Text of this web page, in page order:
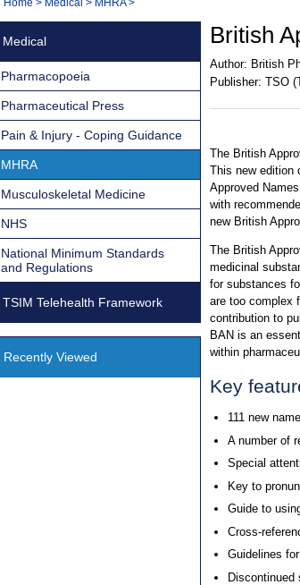
Navigation
You
British
Author: British
Publisher: TSO
The British
This new edition
Approved
with
new British
The British
medicinal
for substances
are too complex
contribution to
BAN is an
within
Key
111 new
A number of
Special
Key to
Guide to
Cross-
Guidelines
Discontinued
Medical
Pharmacopoeia
Pharmaceutical Press
Pain & Injury - Coping Guidance
MHRA
Musculoskeletal Medicine
NHS
National Minimum Standards
and Regulations
TSIM Telehealth Framework
Recently Viewed